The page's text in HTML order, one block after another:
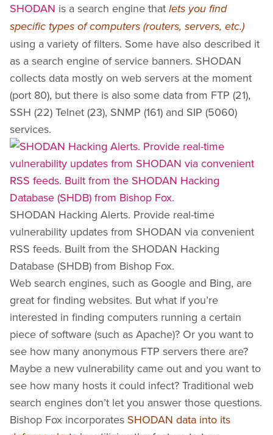
SHODAN is a search engine that lets you find
specific types of computers (routers, servers, etc.)
using a variety of filters. Some have also described it
as a search engine of service banners. SHODAN
collects data mostly on web servers at the moment
(port 80), but there is also some data from FTP (21),
SSH (22) Telnet (23), SNMP (161) and SIP (5060)
services.
SHODAN Hacking Alerts. Provide real-time
vulnerability updates from SHODAN via convenient
RSS feeds. Built from the SHODAN Hacking
Database (SHDB) from Bishop Fox.
Web search engines, such as Google and Bing, are
great for finding websites. But what if you’re
interested in finding computers running a certain
piece of software (such as Apache)? Or you want to
see how many anonymous FTP servers there are?
Maybe a new vulnerability came out and you want to
see how many hosts it could infect? Traditional web
search engines don’t let you answer those questions.
Bishop Fox incorporates SHODAN data into its